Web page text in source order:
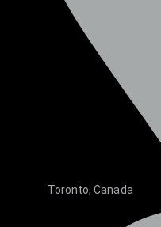
Toronto, Canada